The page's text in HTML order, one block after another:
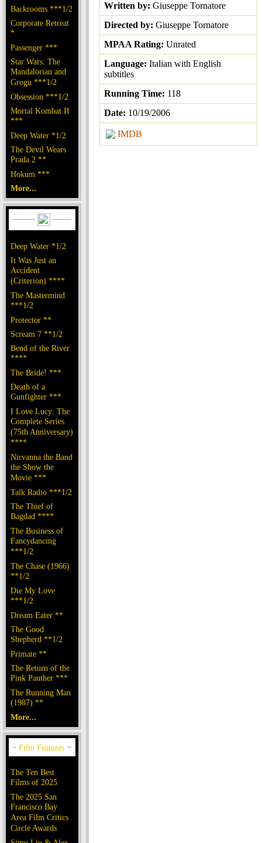
Backrooms ***1/2
Corporate Retreat
*
Passenger ***
Star Wars: The
Mandalorian and
Grogu ***1/2
Obsession ***1/2
Mortal Kombat II
***
Deep Water *1/2
The Devil Wears
Prada 2 **
Hokum ***
More...
Deep Water *1/2
It Was Just an
Accident
(Criterion) ****
The Mastermind
***1/2
Protector **
Scream 7 **1/2
Bend of the River
****
The Bride! ***
Death of a
Gunfighter ***
I Love Lucy: The
Complete Series
(75th Anniversary)
****
Nirvanna the Band
the Show the
Movie ***
Talk Radio ***1/2
The Thief of
Bagdad ****
The Business of
Fancydancing
***1/2
The Chase (1966)
**1/2
Die My Love
***1/2
Dream Eater **
The Good
Shepherd **1/2
Primate **
The Return of the
Pink Panther ***
The Running Man
(1987) **
More...
The Ten Best
Films of 2025
The 2025 San
Francisco Bay
Area Film Critics
Circle Awards
Written by: Giuseppe Tornatore
Directed by: Giuseppe Tornatore
MPAA Rating: Unrated
Language: Italian with English
subtitles
Running Time: 118
Date: 10/19/2006
IMDB